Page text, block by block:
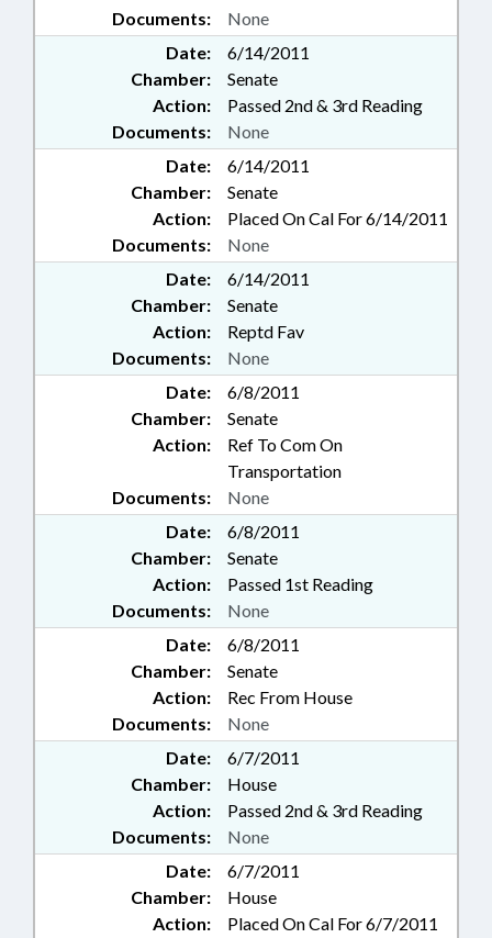
Documents:
None
Date:
6/14/2011
Chamber:
Senate
Action:
Passed 2nd & 3rd Reading
Documents:
None
Date:
6/14/2011
Chamber:
Senate
Action:
Placed On Cal For 6/14/2011
Documents:
None
Date:
6/14/2011
Chamber:
Senate
Action:
Reptd Fav
Documents:
None
Date:
6/8/2011
Chamber:
Senate
Action:
Ref To Com On
Transportation
Documents:
None
Date:
6/8/2011
Chamber:
Senate
Action:
Passed 1st Reading
Documents:
None
Date:
6/8/2011
Chamber:
Senate
Action:
Rec From House
Documents:
None
Date:
6/7/2011
Chamber:
House
Action:
Passed 2nd & 3rd Reading
Documents:
None
Date:
6/7/2011
Chamber:
House
Action:
Placed On Cal For 6/7/2011